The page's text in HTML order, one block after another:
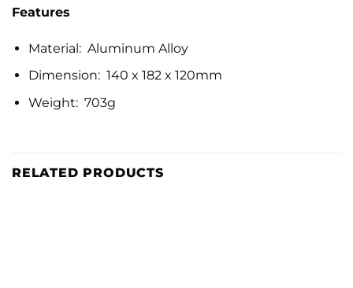
Features
Material: Aluminum Alloy
Dimension: 140 x 182 x 120mm
Weight: 703g
RELATED PRODUCTS